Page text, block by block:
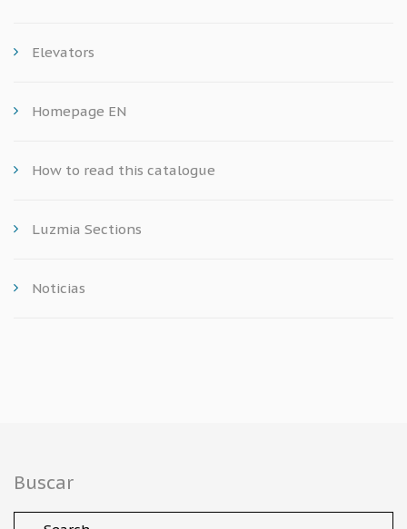
Elevators
Homepage EN
How to read this catalogue
Luzmia Sections
Noticias
Buscar